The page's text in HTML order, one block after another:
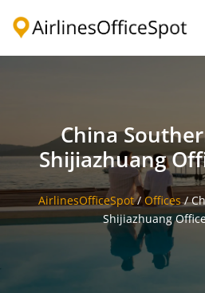
China
Shijiazhuang
AirlinesOfficeSpot/Offices/
Shijiazhuang